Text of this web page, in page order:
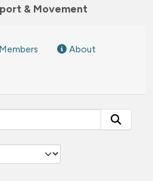
& Movement
Members About